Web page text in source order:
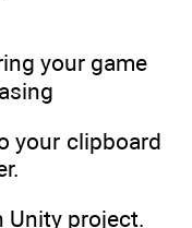
your clipboard
Unity project.